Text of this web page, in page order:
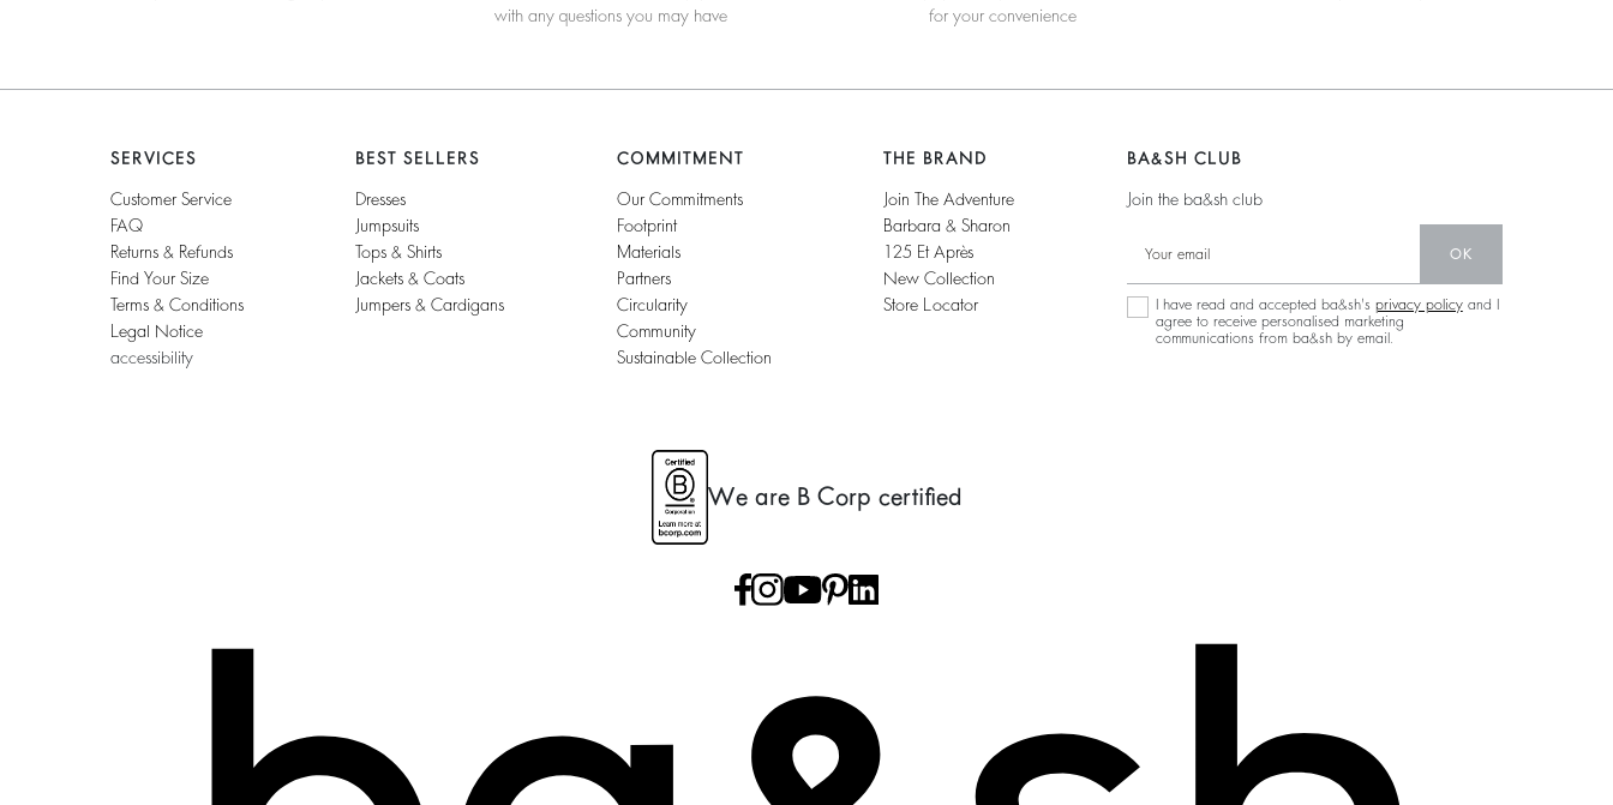
with any questions you may have
for your convenience
SERVICES
Customer Service
FAQ
Returns & Refunds
Find Your Size
Terms & Conditions
Legal Notice
accessibility
BEST SELLERS
Dresses
Jumpsuits
Tops & Shirts
Jackets & Coats
Jumpers & Cardigans
COMMITMENT
Our Commitments
Footprint
Materials
Partners
Circularity
Community
Sustainable Collection
THE BRAND
Join The Adventure
Barbara & Sharon
125 Et Après
New Collection
Store Locator
BA&SH CLUB
Join the ba&sh club
OK
I have read and accepted ba&sh's privacy policyand I
agree to receive personalised marketing
communications from ba&sh by email.
We are B Corp certified